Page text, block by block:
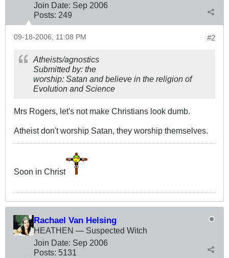
Join Date: Sep 2006
Posts: 249
#2
09-18-2006, 11:08 PM
Atheists/agnostics
Submitted by: the
worship: Satan and believe in the religion of
Evolution and Science
Mrs Rogers, let's not make Christians look dumb.
Atheist don't worship Satan, they worship themselves.
Soon in Christ
Rachael Van Helsing
HEATHEN — Suspected Witch
Join Date: Sep 2006
Posts: 5131